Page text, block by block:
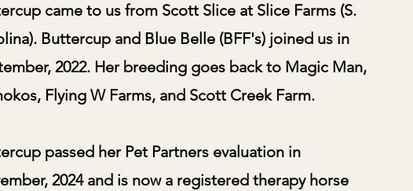
came to us from Scott Slice at Slice Farms (S.
Buttercup and Blue Belle (BFF's) joined us in
2022. Her breeding goes back to Magic Man,
Flying W Farms, and Scott Creek Farm.
passed her Pet Partners evaluation in
2024 and is now a registered therapy horse